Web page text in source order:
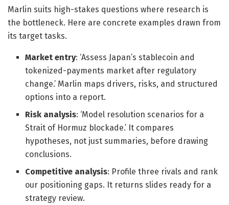
Marlin suits high-stakes questions where research is
the bottleneck. Here are concrete examples drawn from
its target tasks.
Market entry: ‘Assess Japan’s stablecoin and
tokenized-payments market after regulatory
change.’ Marlin maps drivers, risks, and structured
options into a report.
Risk analysis: ‘Model resolution scenarios for a
Strait of Hormuz blockade.’ It compares
hypotheses, not just summaries, before drawing
conclusions.
Competitive analysis: Profile three rivals and rank
our positioning gaps. It returns slides ready for a
strategy review.